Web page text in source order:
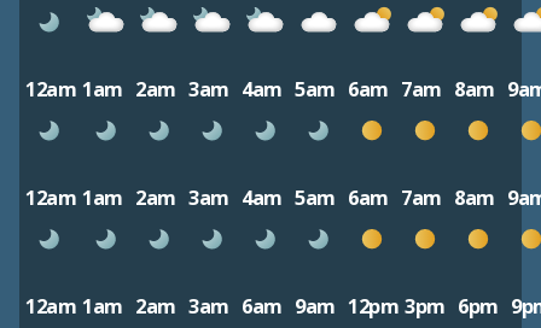
12am 1am 2am 3am 4am 5am 6am 7am 8am
12am 1am 2am 3am 4am 5am 6am 7am 8am
12am 1am 2am 3am 6am 9am 12pm 3pm 6pm